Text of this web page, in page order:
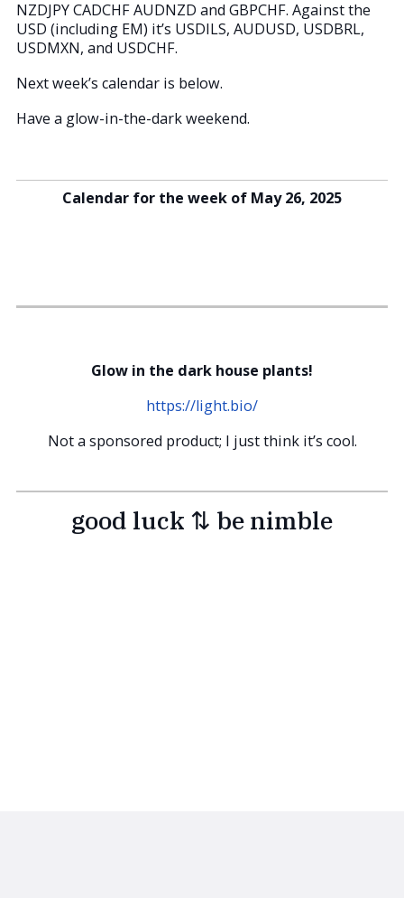
NZDJPY CADCHF AUDNZD and GBPCHF. Against the
USD (including EM) it’s USDILS, AUDUSD, USDBRL,
USDMXN, and USDCHF.
Next week’s calendar is below.
Have a glow-in-the-dark weekend.
Calendar for the week of May 26, 2025
Glow in the dark house plants!
https://light.bio/
Not a sponsored product; I just think it’s cool.
good luck ⇅ be nimble